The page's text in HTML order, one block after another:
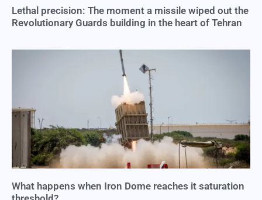
Lethal precision: The moment a missile wiped out the
Revolutionary Guards building in the heart of Tehran
What happens when Iron Dome reaches it saturation